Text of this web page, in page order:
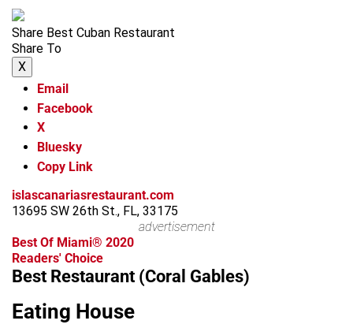
Share Best Cuban Restaurant
Share To
X
Email
Facebook
X
Bluesky
Copy Link
islascanariasrestaurant.com
13695 SW 26th St., FL, 33175
advertisement
Best Of Miami® 2020
Readers' Choice
Best Restaurant (Coral Gables)
Eating House